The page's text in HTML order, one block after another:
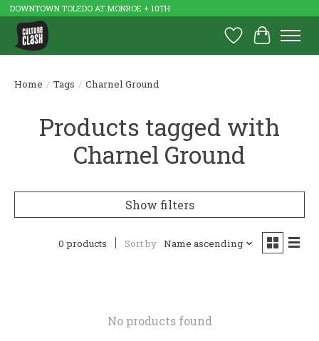
DOWNTOWN TOLEDO AT MONROE + 10TH
Wish List
Cart
Home / Tags / Charnel Ground
Products tagged with
Charnel Ground
Show filters
0 products Sort by Name ascending
No products found